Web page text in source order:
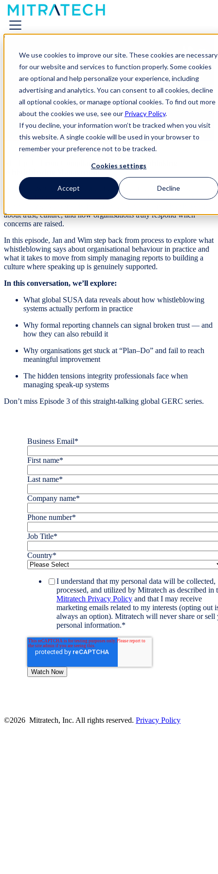
We use cookies to improve our site. These cookies are necessary
for our website and services to function properly. Some cookies
are optional and help personalize your experience, including
advertising and analytics. You can consent to all cookies, decline
all optional cookies, or manage optional cookies. To find out more
about the cookies we use, see our Privacy Policy.
If you decline, your information won’t be tracked when you visit
this website. A single cookie will be used in your browser to
remember your preference not to be tracked.
Cookies settings
Accept Decline
From Compliance to Culture:
Rethinking Whistleblowing
Management
On-Demand Webinar
Jan Stappers, EVP, GRC Solutions Strategy at
Mitratech , as he welcomes guest speakerWim Vandekerckhove,
Professor of Business Ethics & Author, for the third episode in the
S1 | Ep 3 - From Compliance to Culture: Rethinking
Whistleblowing Management
Whistleblowing is often approached as a compliance exercise
policies, channels, and procedures designed to meet regulatory
about trust, culture, and how organisations truly respond when
concerns are raised.
In this episode, Jan and Wim step back from process to explore what
whistleblowing says about organisational behaviour in practice and
what it takes to move from simply managing reports to building a
culture where speaking up is genuinely supported.
In this conversation, we’ll explore:
What global SUSA data reveals about how whistleblowing
systems actually perform in practice
Why formal reporting channels can signal broken trust — and
how they can also rebuild it
Why organisations get stuck at “Plan–Do” and fail to reach
meaningful improvement
The hidden tensions integrity professionals face when
managing speak-up systems
Don’t miss Episode 3 of this straight-talking global GERC series.
Business Email*
First name*
Last name*
Company name*
Phone number*
Job Title*
Country*
I understand that my personal data will be collected,
processed, and utilized by Mitratech as described in
Mitratech Privacy Policy and that I may receive
marketing emails related to my interests (opting out
always an option). Mitratech will never share or sell
personal information.*
©2026 Mitratech, Inc. All rights reserved. Privacy Policy